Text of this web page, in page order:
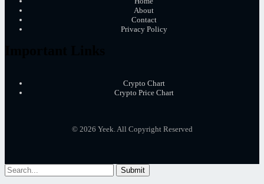
About
Contact
Privacy Policy
Crypto Chart
Crypto Price Chart
© 2026 Yeek. All Copyright Reserved
Submit